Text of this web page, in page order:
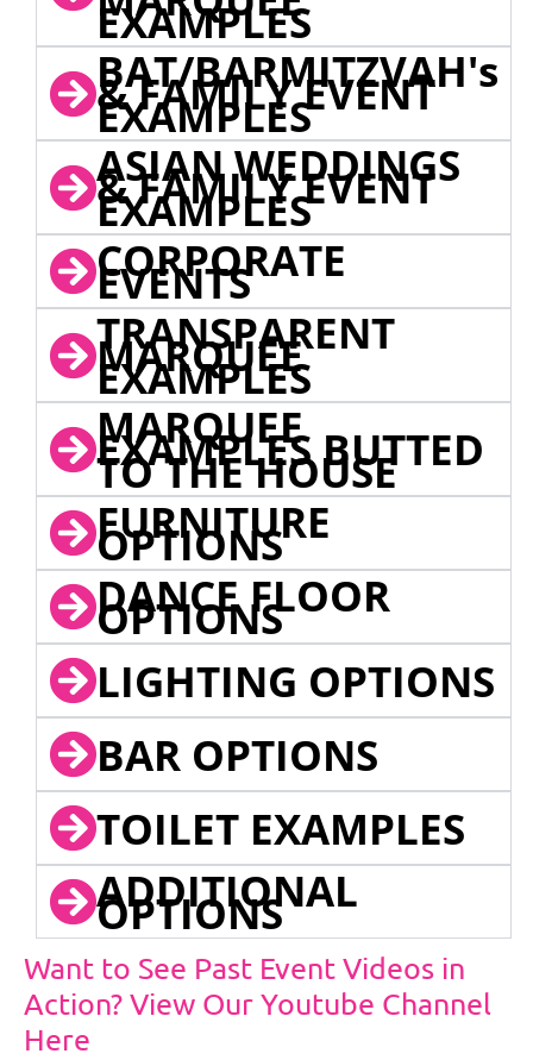
EXAMPLES
BAT/BARMITZVAH's
& FAMILY EVENT
EXAMPLES
ASIAN WEDDINGS
& FAMILY EVENT
EXAMPLES
CORPORATE
EVENTS
TRANSPARENT
MARQUEE
EXAMPLES
MARQUEE
EXAMPLES BUTTED
TO THE HOUSE
FURNITURE
OPTIONS
DANCE FLOOR
OPTIONS
LIGHTING OPTIONS
BAR OPTIONS
TOILET EXAMPLES
ADDITIONAL
OPTIONS
Want to See Past Event Videos in
Action? View Our Youtube Channel
Here